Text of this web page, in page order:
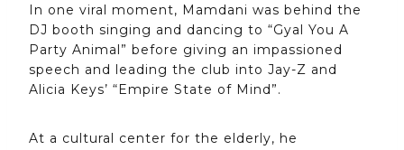
In one viral moment, Mamdani was behind the
DJ booth singing and dancing to “Gyal You A
Party Animal” before giving an impassioned
speech and leading the club into Jay-Z and
Alicia Keys’ “Empire State of Mind”.
At a cultural center for the elderly, he